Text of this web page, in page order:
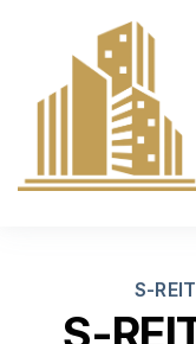
REITsavvy
REITsavvy Insights
About Us
S-